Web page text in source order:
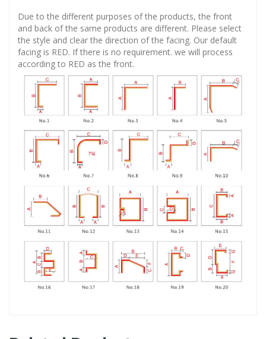
Due to the different purposes of the products, the front
and back of the same products are different. Please select
the style and clear the direction of the facing. Our default
facing is RED. If there is no requirement. we will process
according to RED as the front.